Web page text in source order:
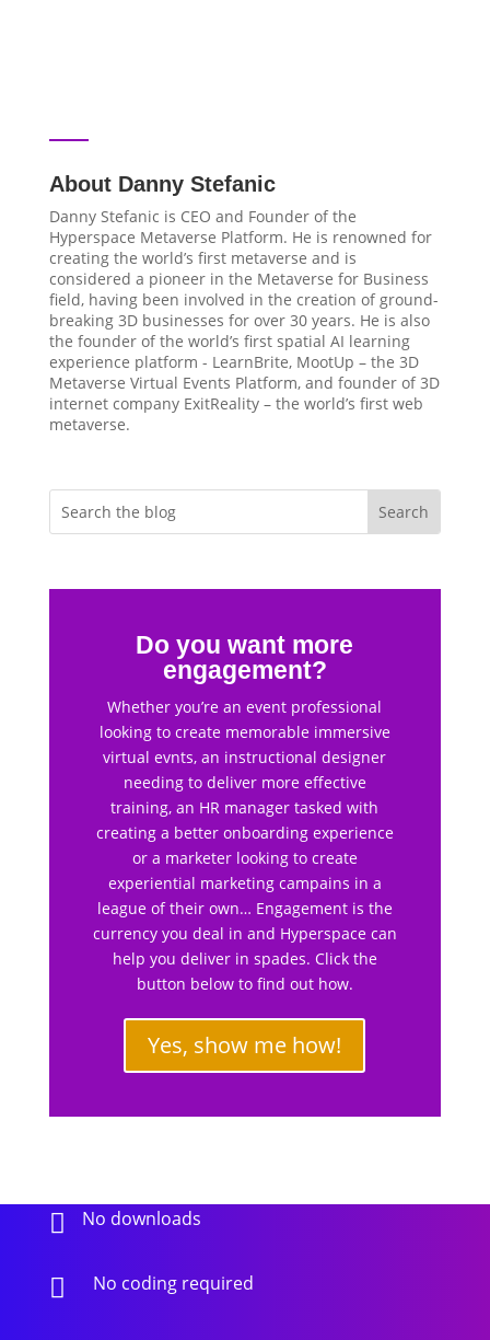
About Danny Stefanic
Danny Stefanic is CEO and Founder of the
Hyperspace Metaverse Platform. He is renowned for
creating the world’s first metaverse and is
considered a pioneer in the Metaverse for Business
field, having been involved in the creation of ground-
breaking 3D businesses for over 30 years. He is also
the founder of the world’s first spatial AI learning
experience platform - LearnBrite, MootUp – the 3D
Metaverse Virtual Events Platform, and founder of 3D
internet company ExitReality – the world’s first web
metaverse.
Do you want more
engagement?
Whether you’re an event professional
looking to create memorable immersive
virtual evnts, an instructional designer
needing to deliver more effective
training, an HR manager tasked with
creating a better onboarding experience
or a marketer looking to create
experiential marketing campains in a
league of their own… Engagement is the
currency you deal in and Hyperspace can
help you deliver in spades. Click the
button below to find out how.
Yes, show me how!
 No downloads
 No coding required